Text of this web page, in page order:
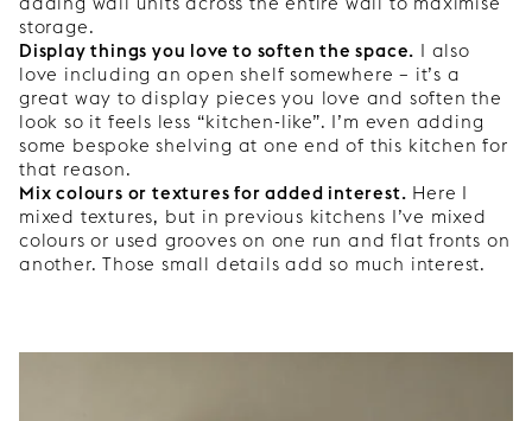
storage.
Display things you love to soften the space. I also
love including an open shelf somewhere – it’s a
great way to display pieces you love and soften the
look so it feels less “kitchen-like”. I’m even adding
some bespoke shelving at one end of this kitchen for
that reason.
Mix colours or textures for added interest. Here I
mixed textures, but in previous kitchens I’ve mixed
colours or used grooves on one run and flat fronts on
another. Those small details add so much interest.